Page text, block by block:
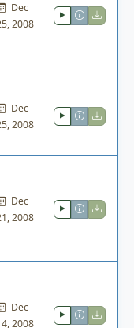
Dec
2008
Dec
2008
Dec
2008
Dec
2008